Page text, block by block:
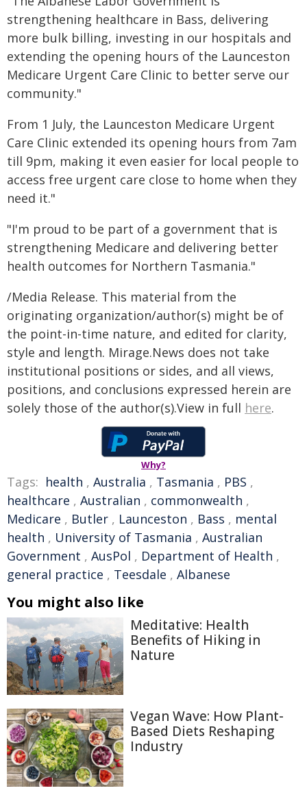
strengthening healthcare in Bass, delivering
more bulk billing, investing in our hospitals and
extending the opening hours of the Launceston
Medicare Urgent Care Clinic to better serve our
community."
From 1 July, the Launceston Medicare Urgent
Care Clinic extended its opening hours from 7am
till 9pm, making it even easier for local people to
access free urgent care close to home when they
need it."
"I'm proud to be part of a government that is
strengthening Medicare and delivering better
health outcomes for Northern Tasmania."
/Media Release. This material from the
originating organization/author(s) might be of
the point-in-time nature, and edited for clarity,
style and length. Mirage.News does not take
institutional positions or sides, and all views,
positions, and conclusions expressed herein are
solely those of the author(s).View in full here.
Why?
Tags: health , Australia , Tasmania , PBS ,
healthcare , Australian , commonwealth ,
Medicare , Butler , Launceston , Bass , mental
health , University of Tasmania , Australian
Government , AusPol , Department of Health ,
general practice , Teesdale , Albanese
You might also like
Meditative: Health
Benefits of Hiking in
Nature
Vegan Wave: How Plant-
Based Diets Reshaping
Industry